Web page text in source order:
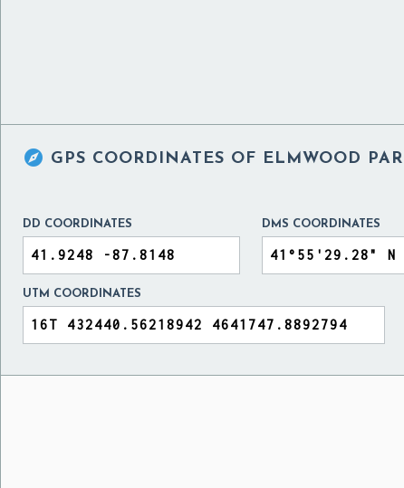
 GPS COORDINATES OF ELMWOOD
DD COORDINATES DMS COORDINATES
UTM COORDINATES